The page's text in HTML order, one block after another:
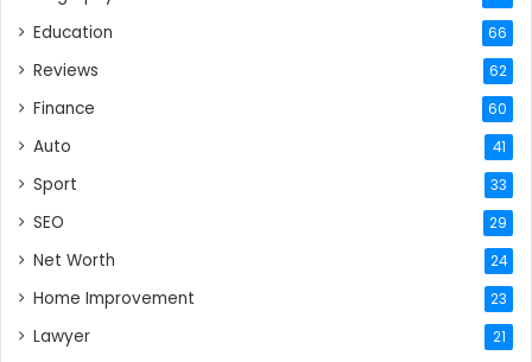
Education 66
Reviews 62
Finance 60
Auto 41
Sport 33
SEO 29
Net Worth 24
Home Improvement 23
Lawyer 21